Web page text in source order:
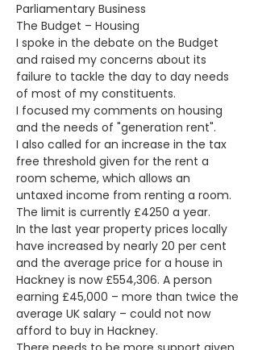
Parliamentary Business
The Budget – Housing
I spoke in the debate on the Budget
and raised my concerns about its
failure to tackle the day to day needs
of most of my constituents.
I focused my comments on housing
and the needs of "generation rent".
I also called for an increase in the tax
free threshold given for the rent a
room scheme, which allows an
untaxed income from renting a room.
The limit is currently £4250 a year.
In the last year property prices locally
have increased by nearly 20 per cent
and the average price for a house in
Hackney is now £554,306. A person
earning £45,000 – more than twice the
average UK salary – could not now
afford to buy in Hackney.